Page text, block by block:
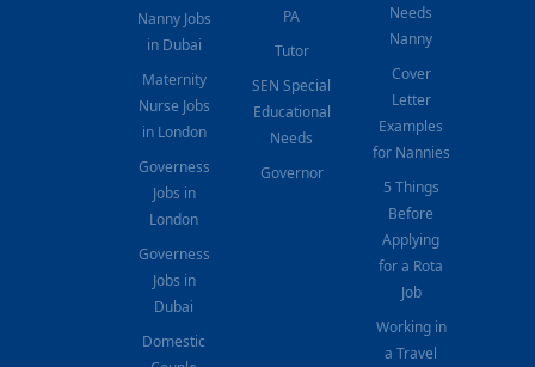
Nanny Jobs
in Dubai
Maternity
Nurse Jobs
in London
Governess
Jobs in
London
Governess
Jobs in
Dubai
Domestic
PA
Tutor
SEN Special
Educational
Needs
Governor
Needs
Nanny
Cover
Letter
Examples
for Nannies
5 Things
Before
Applying
for a Rota
Job
Working in
a Travel